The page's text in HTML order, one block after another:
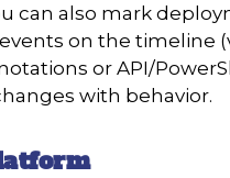
can also mark
on the timeline
or API/
with behavior.